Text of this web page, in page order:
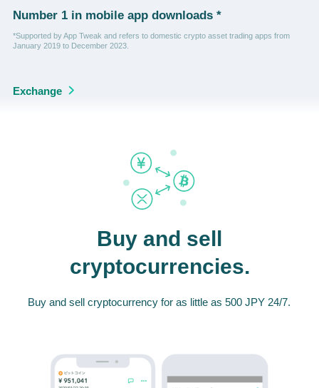
Number 1 in mobile app downloads *
*Supported by App Tweak and refers to domestic crypto asset trading apps from
January 2019 to December 2023.
Exchange
Buy and sell
cryptocurrencies.
Buy and sell cryptocurrency for as little as 500 JPY 24/7.